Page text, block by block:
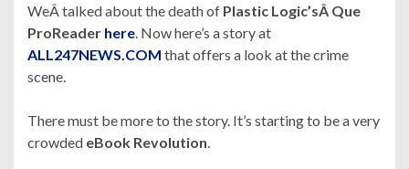
WeÂ talked about the death of Plastic Logic’sÂ Que
ProReader here . Now here’s a story at
ALL247NEWS.COM that offers a look at the crime
scene.
There must be more to the story. It’s starting to be a very
crowded eBook Revolution